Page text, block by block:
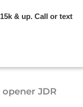
& up. Call or text
JDR